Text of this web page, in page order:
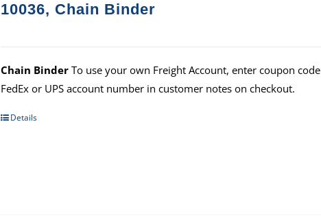
10036, Chain Binder
Chain BinderTo use your own Freight Account, enter coupon code
FedEx or UPS account number in customer notes on checkout.
Details